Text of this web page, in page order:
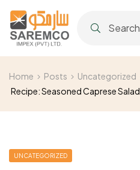
Home Posts
Uncategorized
Recipe: Seasoned Caprese Salad
UNCATEGORIZED